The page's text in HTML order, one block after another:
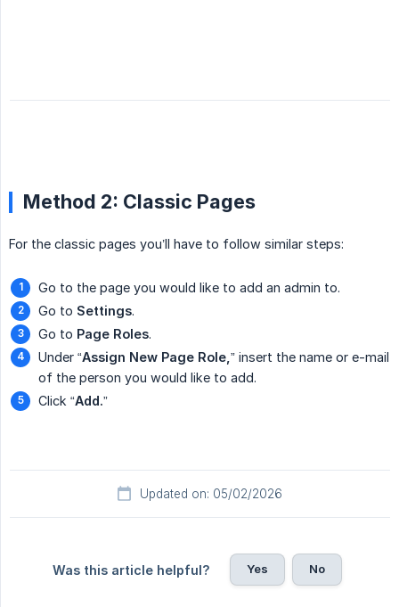
Method 2: Classic Pages
For the classic pages you’ll have to follow similar steps:
Go to the page you would like to add an admin to.
Go to Settings.
Go to Page Roles.
Under “Assign New Page Role, ” insert the name or e-mail
of the person you would like to add.
Click “Add.”
Updated on: 05/02/2026
Was this article helpful? Yes No